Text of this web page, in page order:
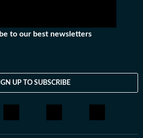
to our best newsletters
UP TO SUBSCRIBE